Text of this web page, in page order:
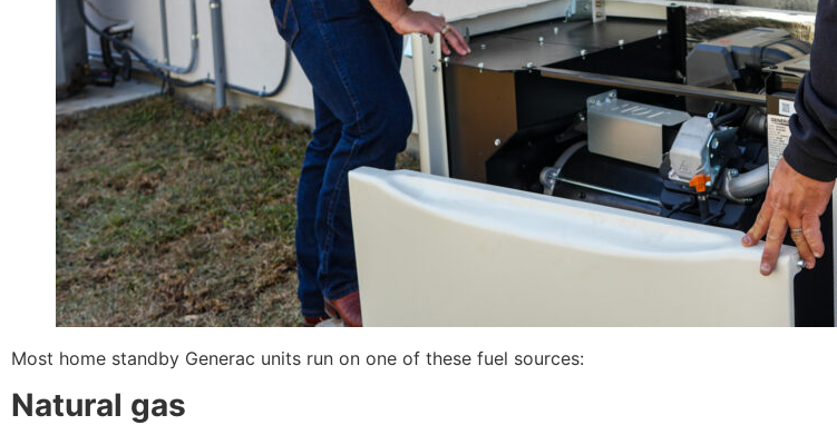
Most home standby Generac units run on one of these fuel sources:
Natural gas